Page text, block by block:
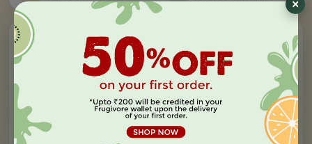
”
PRODUCT STORY
What makes ourdairy milk silk -
special
E
njoy the irresistible taste of rich, smooth and creamy
Turkish Hazelnut enrobed in chocolate to make every
bite nuttier and unforgettable. It's the best tasting chocolate